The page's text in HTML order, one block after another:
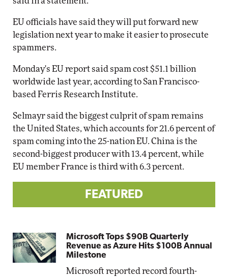
EU officials have said they will put forward new
legislation next year to make it easier to prosecute
spammers.
Monday's EU report said spam cost $51.1 billion
worldwide last year, according to San Francisco-
based Ferris Research Institute.
Selmayr said the biggest culprit of spam remains
the United States, which accounts for 21.6 percent of
spam coming into the 25-nation EU. China is the
second-biggest producer with 13.4 percent, while
EU member France is third with 6.3 percent.
FEATURED
Microsoft Tops $90B Quarterly
Revenue as Azure Hits $100B Annual
Milestone
Microsoft reported record fourth-